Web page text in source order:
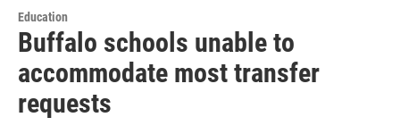
Education
Buffalo schools unable to
accommodate most transfer
requests